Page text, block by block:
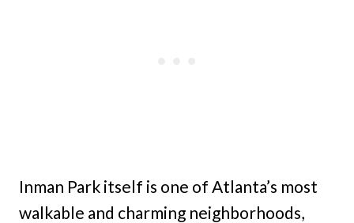
Inman Park itself is one of Atlanta’s most
walkable and charming neighborhoods,